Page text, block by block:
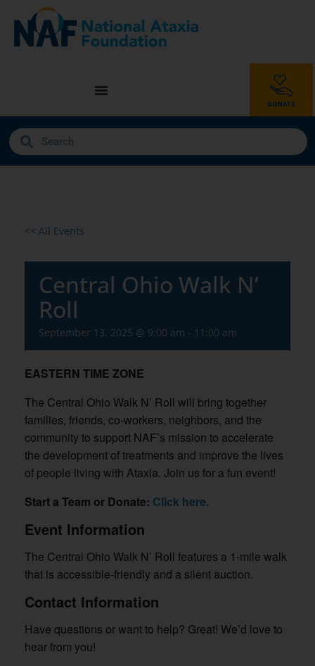
<< All Events
Central Ohio Walk N’
Roll
September 13, 2025 @ 9:00 am - 11:00 am
EASTERN TIME ZONE
The Central Ohio Walk N’ Roll will bring together
families, friends, co-workers, neighbors, and the
community to support NAF’s mission to accelerate
the development of treatments and improve the lives
of people living with Ataxia. Join us for a fun event!
Start a Team or Donate: Click here.
Event Information
The Central Ohio Walk N’ Roll features a 1-mile walk
that is accessible-friendly and a silent auction.
Contact Information
Have questions or want to help? Great! We’d love to
hear from you!